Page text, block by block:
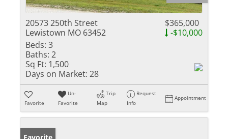
20573 250th Street
Lewistown MO 63452
$365,000
-$10,000
Beds: 3
Baths: 2
Sq Ft: 1,500
Days on Market: 28
Favorite
Un-
Favorite
Trip
Map
Request
Info
Appointment
Favorite